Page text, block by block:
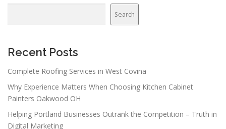
Search
Recent Posts
Complete Roofing Services in West Covina
Why Experience Matters When Choosing Kitchen Cabinet
Painters Oakwood OH
Helping Portland Businesses Outrank the Competition – Truth in
Digital Marketing